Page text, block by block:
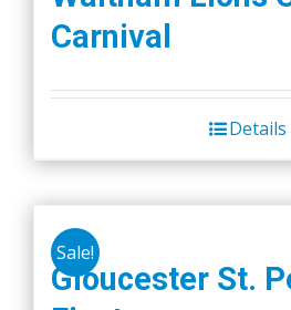
be
chosen
on
Carnival
Details
Sale!
Gloucester St.